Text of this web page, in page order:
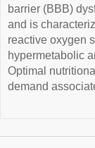
barrier (BBB)
and is
reactive oxygen
hypermetabolic
Optimal
demand